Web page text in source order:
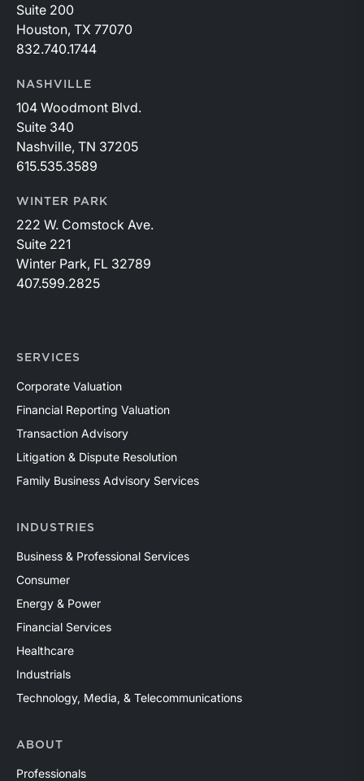
Suite 200
Houston, TX 77070
832.740.1744
NASHVILLE
104 Woodmont Blvd.
Suite 340
Nashville, TN 37205
615.535.3589
WINTER PARK
222 W. Comstock Ave.
Suite 221
Winter Park, FL 32789
407.599.2825
SERVICES
Corporate Valuation
Financial Reporting Valuation
Transaction Advisory
Litigation & Dispute Resolution
Family Business Advisory Services
INDUSTRIES
Business & Professional Services
Consumer
Energy & Power
Financial Services
Healthcare
Industrials
Technology, Media, & Telecommunications
ABOUT
Professionals